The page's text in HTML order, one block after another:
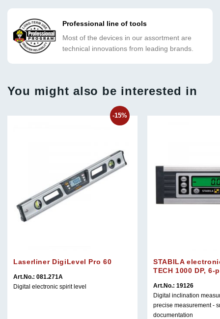
Professional line of tools
Most of the devices in our assortment are
technical innovations from leading brands.
You might also be interested in
-15%
Laserliner DigiLevel Pro 60
Art.No.: 081.271A
Digital electronic spirit level
STABILA
TECH 1000 DP, 6-
Art.No.: 19126
Digital inclination
precise measurement -
documentation